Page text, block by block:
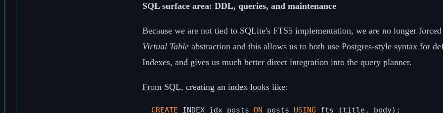
SQL surface area: DDL, queries, and maintenance
Because we are not tied to SQLite's FTS5 implementation, we are no longer
Virtual Table abstraction and this allows us to both use Postgres-style syntax for
Indexes, and gives us much better direct integration into the query planner.
From SQL, creating an index looks like:
CREATE INDEX idx_posts ON posts USING